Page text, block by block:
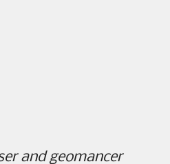
and geomancer